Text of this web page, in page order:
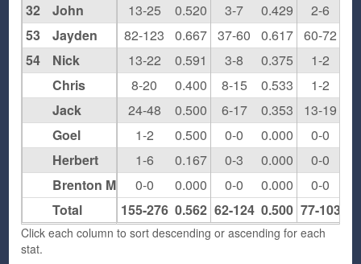
13-25
0.520 3-7 0.429 2-6
82-123
0.667 37-60 0.617 60-72
13-22
0.591 3-8 0.375 1-2
8-20
0.400 8-15 0.533 1-2
24-48
0.500 6-17 0.353 13-19
1-2
0.500 0-0 0.000 0-0
1-6
0.167 0-3 0.000 0-0
0-0
0.000 0-0 0.000 0-0
155-276 0.562 62-124 0.500 77-103
32
John
53
Jayden
54
Nick
Chris
Jack
Goel
Herbert
Brenton M
Total
Click each column to sort descending or ascending for each
stat.